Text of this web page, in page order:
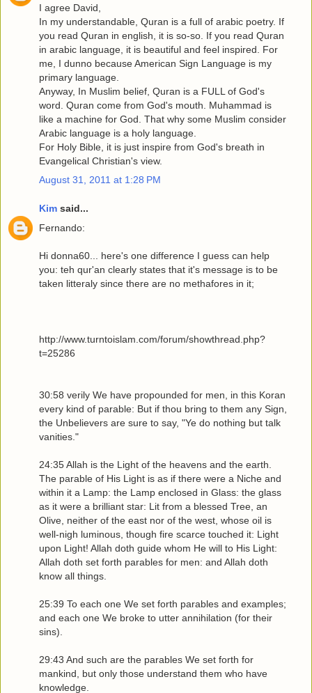
I agree David,
In my understandable, Quran is a full of arabic poetry. If
you read Quran in english, it is so-so. If you read Quran
in arabic language, it is beautiful and feel inspired. For
me, I dunno because American Sign Language is my
primary language.
Anyway, In Muslim belief, Quran is a FULL of God's
word. Quran come from God's mouth. Muhammad is
like a machine for God. That why some Muslim consider
Arabic language is a holy language.
For Holy Bible, it is just inspire from God's breath in
Evangelical Christian's view.
August 31, 2011 at 1:28 PM
Kim said...
Fernando:
Hi donna60... here's one difference I guess can help
you: teh qur'an clearly states that it's message is to be
taken litteraly since there are no methafores in it;
http://www.turntoislam.com/forum/showthread.php?
t=25286
30:58 verily We have propounded for men, in this Koran
every kind of parable: But if thou bring to them any Sign,
the Unbelievers are sure to say, "Ye do nothing but talk
vanities."
24:35 Allah is the Light of the heavens and the earth.
The parable of His Light is as if there were a Niche and
within it a Lamp: the Lamp enclosed in Glass: the glass
as it were a brilliant star: Lit from a blessed Tree, an
Olive, neither of the east nor of the west, whose oil is
well-nigh luminous, though fire scarce touched it: Light
upon Light! Allah doth guide whom He will to His Light:
Allah doth set forth parables for men: and Allah doth
know all things.
25:39 To each one We set forth parables and examples;
and each one We broke to utter annihilation (for their
sins).
29:43 And such are the parables We set forth for
mankind, but only those understand them who have
knowledge.